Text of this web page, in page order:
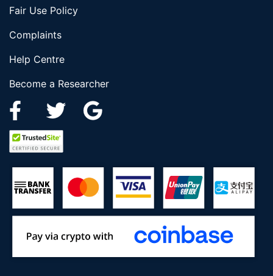
Fair Use Policy
Complaints
Help Centre
Become a Researcher